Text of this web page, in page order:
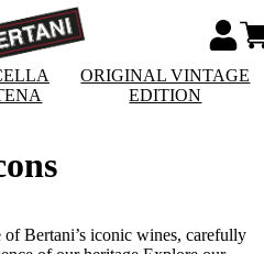
ORIGINAL VINTAGE
EDITION
of Bertani’s iconic wines, carefully